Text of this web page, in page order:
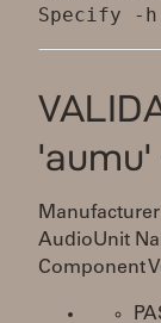
'aumu'
AudioUnit
Component